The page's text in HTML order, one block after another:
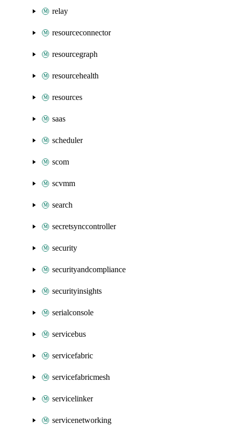
relay
resourceconnector
resourcegraph
resourcehealth
resources
saas
scheduler
scom
scvmm
search
secretsynccontroller
security
securityandcompliance
securityinsights
serialconsole
servicebus
servicefabric
servicefabricmesh
servicelinker
servicenetworking